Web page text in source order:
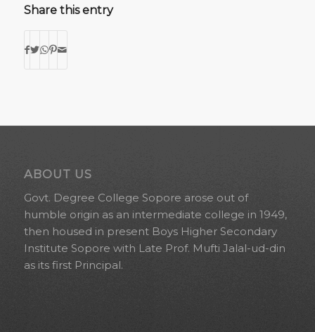
Share this entry
ABOUT US
Govt. Degree College Sopore arose out of
humble origin as an intermediate college in 1949,
then housed in present Boys Higher Secondary
Institute Sopore with Late Prof. Mufti Jalal-ud-din
as its first Principal.